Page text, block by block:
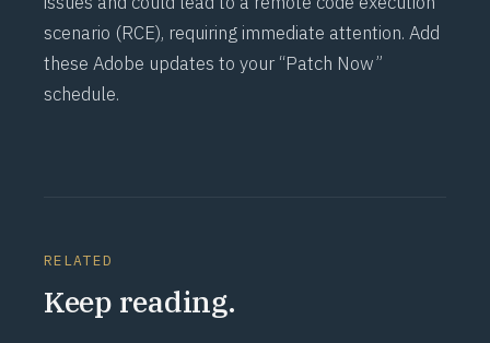
scenario (RCE), requiring immediate attention. Add
these Adobe updates to your “Patch Now”
schedule.
RELATED
Keep reading.